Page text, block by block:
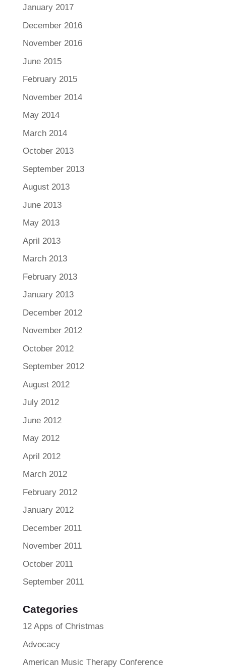
January 2017
December 2016
November 2016
June 2015
February 2015
November 2014
May 2014
March 2014
October 2013
September 2013
August 2013
June 2013
May 2013
April 2013
March 2013
February 2013
January 2013
December 2012
November 2012
October 2012
September 2012
August 2012
July 2012
June 2012
May 2012
April 2012
March 2012
February 2012
January 2012
December 2011
November 2011
October 2011
September 2011
Categories
12 Apps of Christmas
Advocacy
American Music Therapy Conference